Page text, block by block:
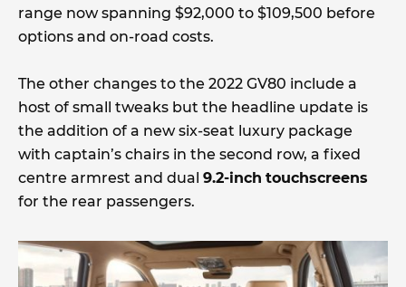
range now spanning $92,000 to $109,500 before
options and on-road costs.
The other changes to the 2022 GV80 include a
host of small tweaks but the headline update is
the addition of a new six-seat luxury package
with captain’s chairs in the second row, a fixed
centre armrest and dual 9.2-inch touchscreens
for the rear passengers.